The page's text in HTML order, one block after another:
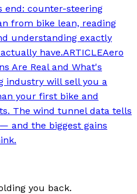
end: counter-steering
from bike lean, reading
understanding exactly
have.ARTICLEAero
Are Real and What's
industry will sell you a
your first bike and
The wind tunnel data tells
and the biggest gains
you back.